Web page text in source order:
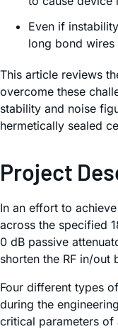
Even if
long bond wires
This article reviews
overcome these
stability and noise
hermetically sealed
Project
In an effort to
across the specified
0 dB passive
shorten the RF in/out
Four different types
during the
critical parameters of